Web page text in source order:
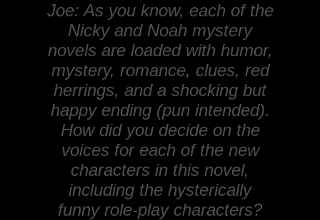
Joe: As you know, each of the
Nicky and Noah mystery
novels are loaded with humor,
mystery, romance, clues, red
herrings, and a shocking but
happy ending (pun intended).
How did you decide on the
voices for each of the new
characters in this novel,
including the hysterically
funny role-play characters?